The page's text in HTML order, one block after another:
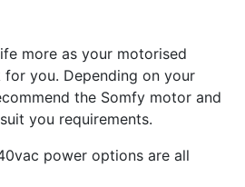
more as your motorised
you. Depending on your
the Somfy motor and
you requirements.
power options are all